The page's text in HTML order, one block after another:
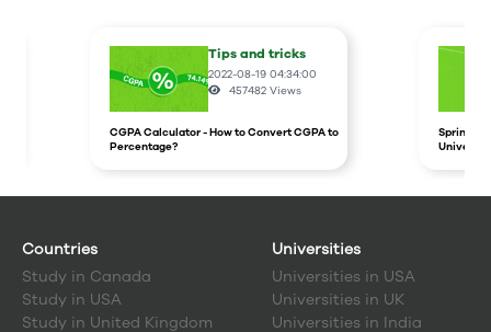
Tips and tricks
2022-08-19 04:34:00
457482 Views
CGPA Calculator - How to Convert CGPA to
Percentage?
Spring
Countries
Study in Canada
Study in USA
Study in United Kingdom
Universities
Universities in USA
Universities in UK
Universities in India